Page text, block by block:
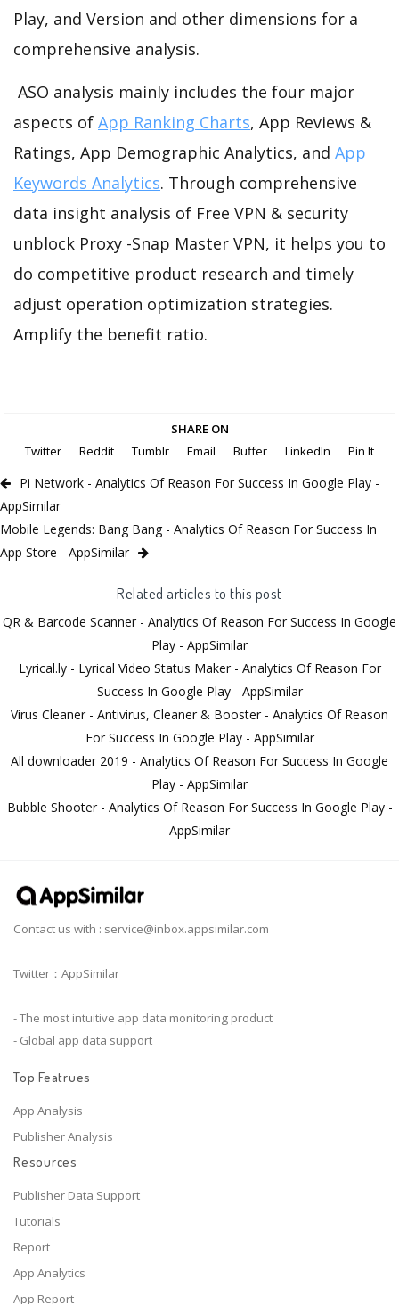
Play, and Version and other dimensions for a
comprehensive analysis.
ASO analysis mainly includes the four major
aspects of App Ranking Charts, App Reviews &
Ratings, App Demographic Analytics, and App
Keywords Analytics. Through comprehensive
data insight analysis of Free VPN & security
unblock Proxy -Snap Master VPN, it helps you to
do competitive product research and timely
adjust operation optimization strategies.
Amplify the benefit ratio.
SHARE ON
Twitter
Reddit Tumblr Email Buffer LinkedIn Pin It
Pi Network - Analytics Of Reason For Success In Google Play -
AppSimilar
Mobile Legends: Bang Bang - Analytics Of Reason For Success In
App Store - AppSimilar
Related articles to this post
QR & Barcode Scanner - Analytics Of Reason For Success In Google
Play - AppSimilar
Lyrical.ly - Lyrical Video Status Maker - Analytics Of Reason For
Success In Google Play - AppSimilar
Virus Cleaner - Antivirus, Cleaner & Booster - Analytics Of Reason
For Success In Google Play - AppSimilar
All downloader 2019 - Analytics Of Reason For Success In Google
Play - AppSimilar
Bubble Shooter - Analytics Of Reason For Success In Google Play -
AppSimilar
Contact us with : service@inbox.appsimilar.com
Twitter：AppSimilar
- The most intuitive app data monitoring product
- Global app data support
Top Featrues
App Analysis
Publisher Analysis
Resources
Publisher Data Support
Tutorials
Report
App Analytics
App Report